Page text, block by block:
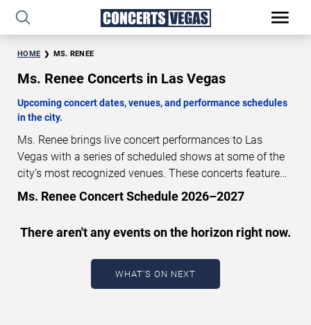
HOME MS. RENEE
Ms. Renee Concerts in Las Vegas
Upcoming concert dates, venues, and performance schedules
in the city.
Ms. Renee brings live concert performances to Las
Vegas with a series of scheduled shows at some of the
city’s most recognized venues. These concerts feature
full-length live performances designed for live concert
dates, venues, start times, and availability information.
Concert schedules are updated regularly as new dates
are announced or event details change.
August 10, 2026. The next concert begins in
Ms. Renee Concert Schedule 2026–2027
There aren't any events on the horizon right now.
WHAT'S ON NEXT